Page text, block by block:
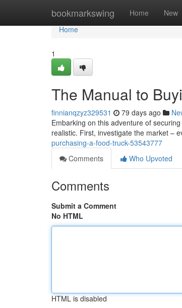
bookmarkswing Home New
Home
Home
1
The Manual to
finnianqzyz329531 79 days ago
Embarking on this adventure of
realistic. First, investigate the market –
purchasing-a-food-truck-53543777
Comments
Who Upvoted
Comments
Submit a Comment
No HTML
HTML is disabled